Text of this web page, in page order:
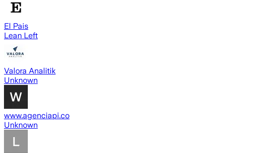
El Pais
Lean Left
Valora Analitik
Unknown
www.agenciapi.co
Unknown